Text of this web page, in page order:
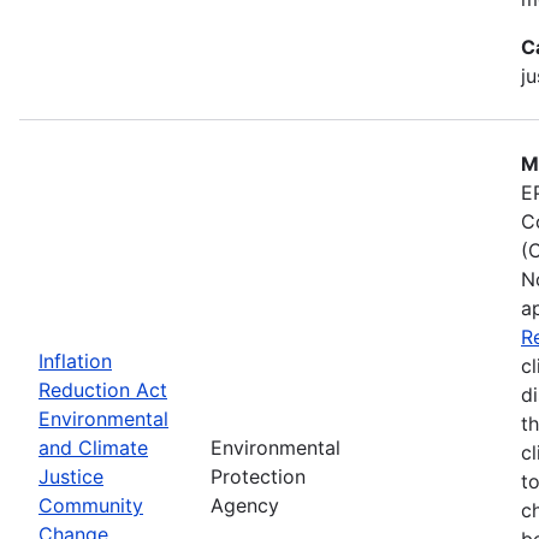
Inflation
Reduction Act
Environmental
and Climate
Justice
Community
Change
Environmental
Protection
Agency